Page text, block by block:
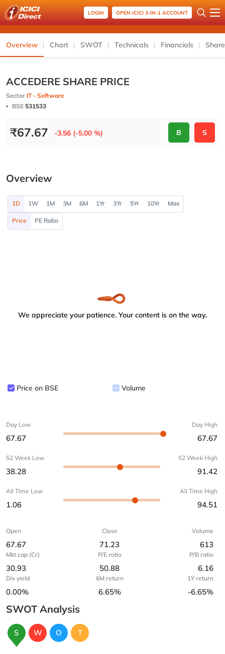
LOGIN OPEN ICICI 3-IN-1 ACCOUNT
Overview Chart SWOT Technicals Financials
ACCEDERE SHARE PRICE
Sector IT - Software
BSE 531533
₹67.67 -3.56 (-5.00 %) B S
Overview
1D 1W 1M 3M 6M 1Yr 3Yr 5Yr 10Yr Max
Price PE Ratio
We appreciate your patience. Your content is on the way.
Price on BSE Volume
Day Low
67.67
Day High
67.67
52 Week Low
38.28
52 Week High
91.42
All Time Low
1.06
All Time High
94.51
Open
67.67
Close
71.23
Volume
613
Mkt cap (Cr)
30.93
P/E ratio
50.88
P/B ratio
6.16
Div yield
0.00%
6M return
6.65%
1Y return
-6.65%
SWOT Analysis
S W O T